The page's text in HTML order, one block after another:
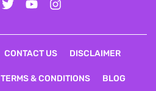
CONTACT US DISCLAIMER
TERMS & CONDITIONS BLOG